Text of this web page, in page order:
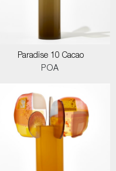
Paradise 10 Cacao
POA